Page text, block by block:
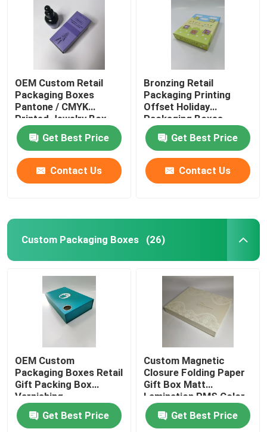
OEM Custom Retail
Packaging Boxes
Pantone / CMYK
Printed Jewelry Box
Get Best Price
Contact Us
Bronzing Retail
Packaging Printing
Offset Holiday
Packaging Boxes
Pantone
Get Best Price
Contact Us
Custom Packaging Boxes (26)
OEM Custom
Packaging Boxes Retail
Gift Packing Box
Varnishing
Get Best Price
Custom Magnetic
Closure Folding Paper
Gift Box Matt
Lamination PMS Color
Get Best Price